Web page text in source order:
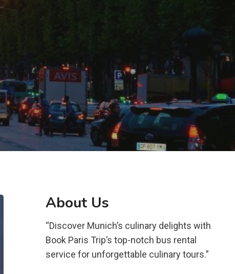
About Us
“Discover Munich’s culinary delights with
Book Paris Trip’s top-notch bus rental
service for unforgettable culinary tours.”